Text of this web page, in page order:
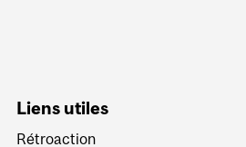
Liens utiles
Rétroaction